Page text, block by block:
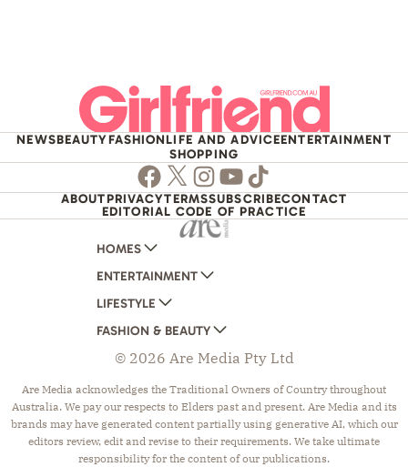
NEWSBEAUTYFASHIONLIFE AND ADVICEENTERTAINMENT
SHOPPING
Facebook
TwitterInstagram
Youtube
TikTok
ABOUTPRIVACYTERMSSUBSCRIBECONTACT
EDITORIAL CODE OF PRACTICE
HOMES
AUSTRALIAN HOUSE AND GARDEN
HOME BEAUTIFUL
BETTER HOMES AND GARDENS
YOUR HOME AND GARDEN
ENTERTAINMENT
WOMANS DAY
WOMANS DAY NZ
WHO
NEW IDEA
THAT'S LIFE
LIFESTYLE
WOMEN'S WEEKLY
WOMEN'S WEEKLY FOOD
NZ WOMAN'S WEEKLY FOOD
GOURMET TRAVELLER
BOUNTY PARENTS
FASHION & BEAUTY
MARIE CLAIRE
ELLE
BEAUTY HEAVEN
BEAUTY CREW
© 2026 Are Media Pty Ltd
Are Media acknowledges the Traditional Owners of Country throughout
Australia. We pay our respects to Elders past and present. Are Media and its
brands may have generated content partially using generative AI, which our
editors review, edit and revise to their requirements. We take ultimate
responsibility for the content of our publications.